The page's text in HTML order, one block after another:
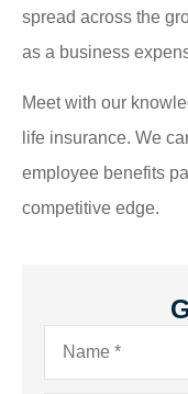
spread across the
as a business
Meet with our
life insurance. We
employee benefits
competitive edge.
Name*